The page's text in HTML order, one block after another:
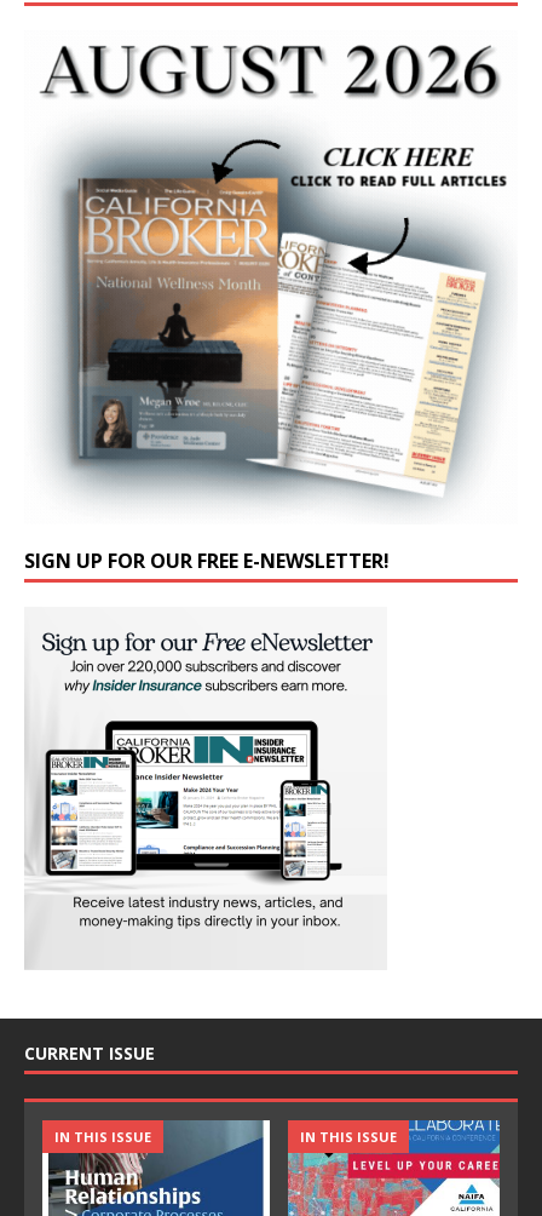
SIGN UP FOR OUR FREE E-NEWSLETTER!
CURRENT ISSUE
IN THIS ISSUE IN THIS ISSUE